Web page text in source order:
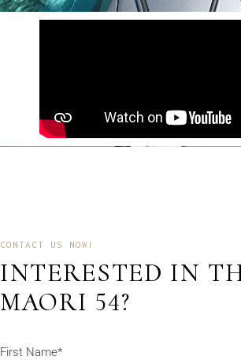
CONTACT US NOW!
INTERESTED IN
MAORI 54?
First Name*